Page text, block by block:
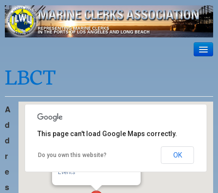
ILWU Local
63
Official site for ILWU Local 63
ABOUT US
RESOURCES
DISPATCH
OUTREACH
LBCT
LBCT
Events
This page can't load Google Maps correctly.
Do you own this website? OK
A
d
d
r
e
s